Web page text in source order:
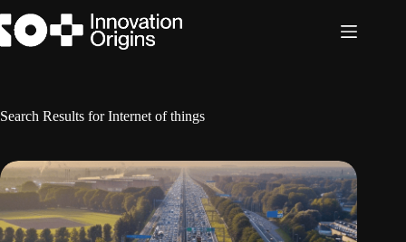
to
content
Search Results for Internet of things